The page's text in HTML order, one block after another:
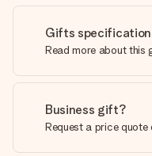
Gifts
Read more about this
Business gift?
Request a price quote